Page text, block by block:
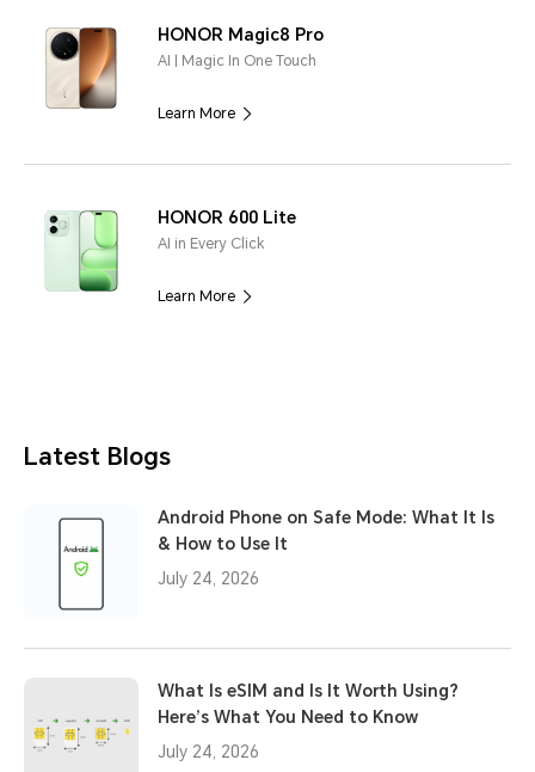
HONOR Magic8 Pro
AI | Magic In One Touch
Learn More
HONOR 600 Lite
AI in Every Click
Learn More
Latest Blogs
Android Phone on Safe Mode: What It Is
& How to Use It
July 24, 2026
What Is eSIM and Is It Worth Using?
Here’s What You Need to Know
July 24, 2026